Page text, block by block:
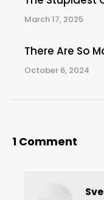
March 17, 2025
There Are So
October 6, 2024
1 Comment